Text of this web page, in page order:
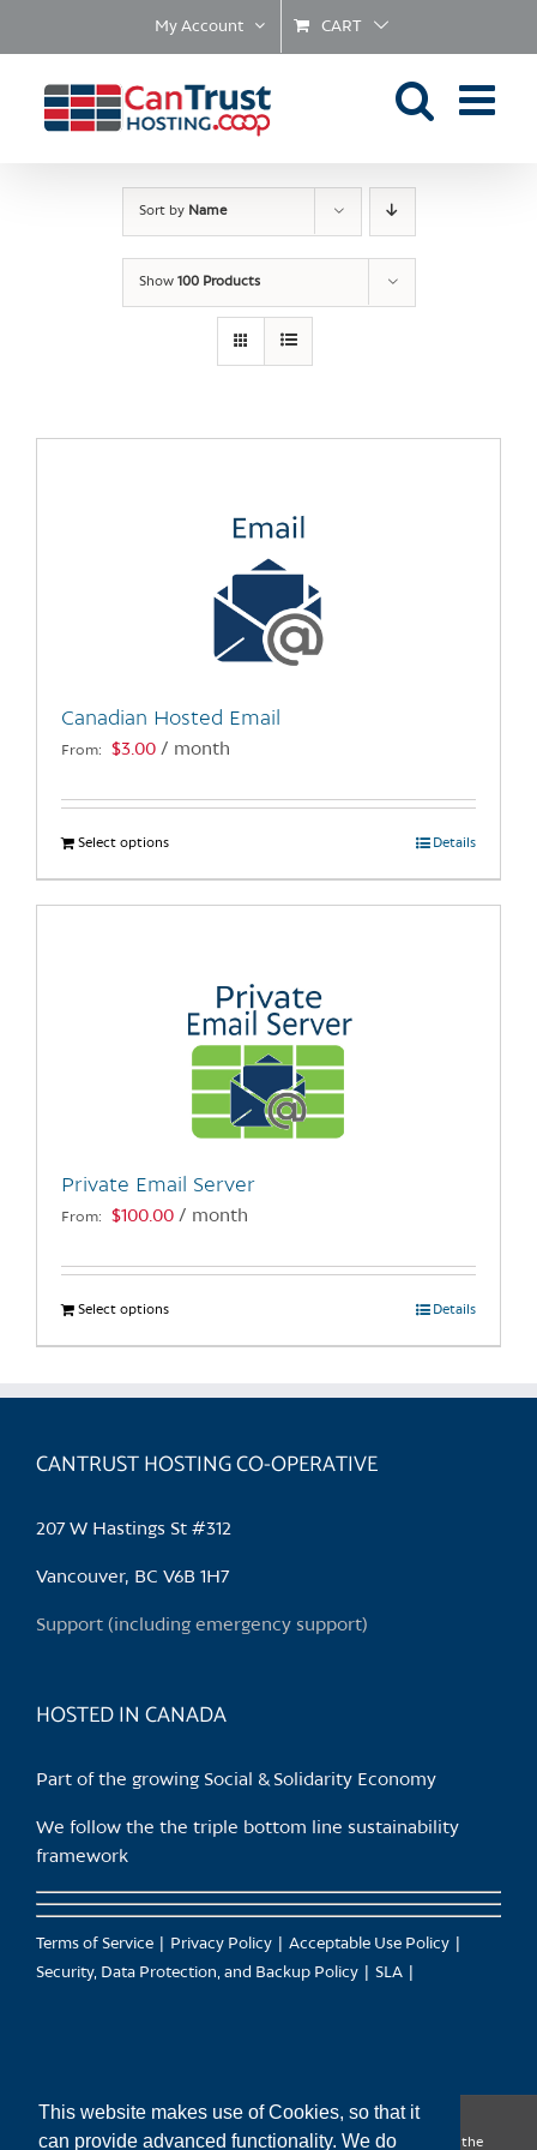
This website makes use of Cookies, so that it
can provide advanced functionality. We do
My Account CART
Sort by Name
Show 100 Products
Canadian Hosted Email
From: $3.00 / month
Select optionsThis
product
has
options
may
product
page
Details
Private Email Server
From: $100.00 / month
Select optionsThis
product
multiple
The
chosen
the
Details
CANTRUST HOSTING CO-OPERATIVE
207 W Hastings St #312
Vancouver, BC V6B 1H7
Support (including emergency support)
HOSTED IN CANADA
Part of the growing Social & Solidarity Economy
We follow the the triple bottom line sustainability
framework
Terms of Service Privacy Policy
Acceptable Use Policy
Security, Data Protection, and Backup Policy
SLA
CanTrust Hosting Co-op acknowledges that we live and work on the